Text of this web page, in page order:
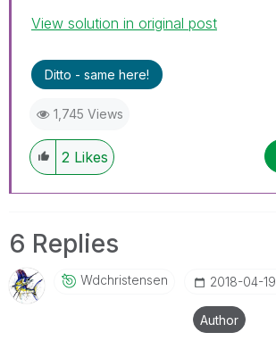
View solution in original post
Ditto - same here!
1,745 Views
2 Likes
6 Replies
Wdchristensen ‎2018-04-19
Author